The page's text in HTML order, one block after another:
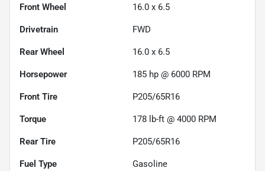
Front Wheel 16.0 x 6.5
Drivetrain FWD
Rear Wheel 16.0 x 6.5
Horsepower 185 hp @ 6000 RPM
Front Tire P205/65R16
Torque 178 lb-ft @ 4000 RPM
Rear Tire P205/65R16
Fuel Type Gasoline